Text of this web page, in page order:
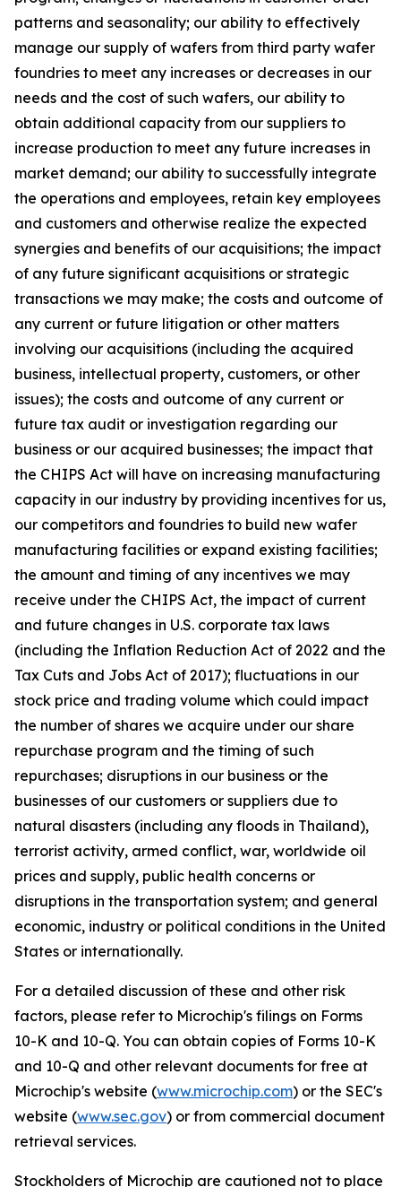
patterns and seasonality; our ability to effectively
manage our supply of wafers from third party wafer
foundries to meet any increases or decreases in our
needs and the cost of such wafers, our ability to
obtain additional capacity from our suppliers to
increase production to meet any future increases in
market demand; our ability to successfully integrate
the operations and employees, retain key employees
and customers and otherwise realize the expected
synergies and benefits of our acquisitions; the impact
of any future significant acquisitions or strategic
transactions we may make; the costs and outcome of
any current or future litigation or other matters
involving our acquisitions (including the acquired
business, intellectual property, customers, or other
issues); the costs and outcome of any current or
future tax audit or investigation regarding our
business or our acquired businesses; the impact that
the CHIPS Act will have on increasing manufacturing
capacity in our industry by providing incentives for us,
our competitors and foundries to build new wafer
manufacturing facilities or expand existing facilities;
the amount and timing of any incentives we may
receive under the CHIPS Act, the impact of current
and future changes in U.S. corporate tax laws
(including the Inflation Reduction Act of 2022 and the
Tax Cuts and Jobs Act of 2017); fluctuations in our
stock price and trading volume which could impact
the number of shares we acquire under our share
repurchase program and the timing of such
repurchases; disruptions in our business or the
businesses of our customers or suppliers due to
natural disasters (including any floods in Thailand),
terrorist activity, armed conflict, war, worldwide oil
prices and supply, public health concerns or
disruptions in the transportation system; and general
economic, industry or political conditions in the United
States or internationally.
For a detailed discussion of these and other risk
factors, please refer to Microchip's filings on Forms
10-K and 10-Q. You can obtain copies of Forms 10-K
and 10-Q and other relevant documents for free at
Microchip's website (www.microchip.com) or the SEC's
website (www.sec.gov) or from commercial document
retrieval services.
Stockholders of Microchip are cautioned not to place